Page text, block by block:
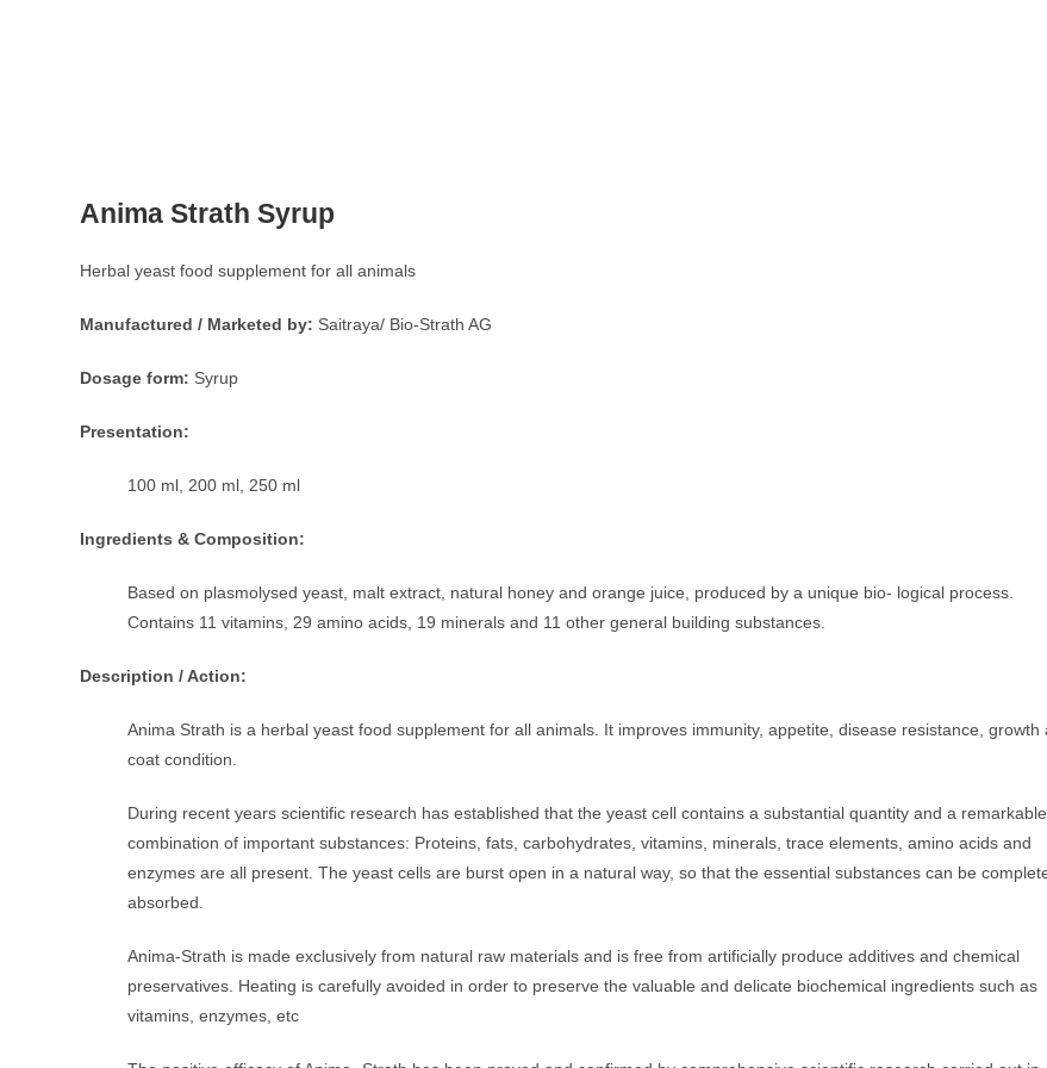
Anima Strath Syrup
Herbal yeast food supplement for all animals
Manufactured / Marketed by: Saitraya/ Bio-Strath AG
Dosage form: Syrup
Presentation:
100 ml, 200 ml, 250 ml
Ingredients & Composition:
Based on plasmolysed yeast, malt extract, natural honey and orange juice, produced by a unique bio- logical process.
Contains 11 vitamins, 29 amino acids, 19 minerals and 11 other general building substances.
Description / Action:
Anima Strath is a herbal yeast food supplement for all animals. It improves immunity, appetite, disease resistance, growth
coat condition.
During recent years scientific research has established that the yeast cell contains a substantial quantity and a remarkable
combination of important substances: Proteins, fats, carbohydrates, vitamins, minerals, trace elements, amino acids and
enzymes are all present. The yeast cells are burst open in a natural way, so that the essential substances can be
absorbed.
Anima-Strath is made exclusively from natural raw materials and is free from artificially produce additives and chemical
preservatives. Heating is carefully avoided in order to preserve the valuable and delicate biochemical ingredients such as
vitamins, enzymes, etc